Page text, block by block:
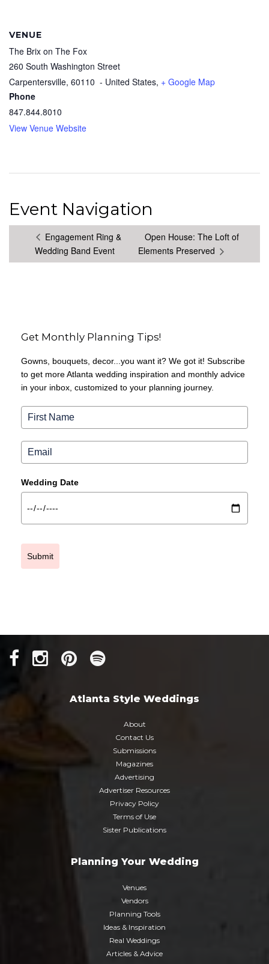
VENUE
The Brix on The Fox
260 South Washington Street
Carpentersville, 60110 - United States, + Google Map
Phone
847.844.8010
View Venue Website
Event Navigation
Engagement Ring &
Wedding Band Event
Open House: The Loft of
Elements Preserved
Get Monthly Planning Tips!
Gowns, bouquets, decor...you want it? We got it! Subscribe
to get more Atlanta wedding inspiration and monthly advice
in your inbox, customized to your planning journey.
Wedding Date
Submit
Atlanta Style Weddings
About
Contact Us
Submissions
Magazines
Advertising
Advertiser Resources
Privacy Policy
Terms of Use
Sister Publications
Planning Your Wedding
Venues
Vendors
Planning Tools
Ideas & Inspiration
Real Weddings
Articles & Advice